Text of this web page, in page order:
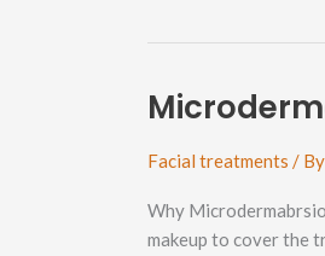
Facial treatments / By
Why
makeup to cover the